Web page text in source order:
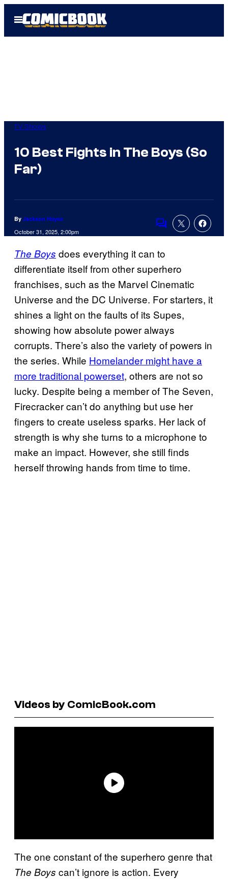
Open
Menu
TV Shows
10 Best Fights in The Boys (So
Far)
By Jackson Hayes
October 31, 2025, 2:00pm Comments
The Boys does everything it can to
differentiate itself from other superhero
franchises, such as the Marvel Cinematic
Universe and the DC Universe. For starters, it
shines a light on the faults of its Supes,
showing how absolute power always
corrupts. There’s also the variety of powers in
the series. While Homelander might have a
more traditional powerset, others are not so
lucky. Despite being a member of The Seven,
Firecracker can’t do anything but use her
fingers to create useless sparks. Her lack of
strength is why she turns to a microphone to
make an impact. However, she still finds
herself throwing hands from time to time.
Videos by ComicBook.com
The one constant of the superhero genre that
The Boys can’t ignore is action. Every